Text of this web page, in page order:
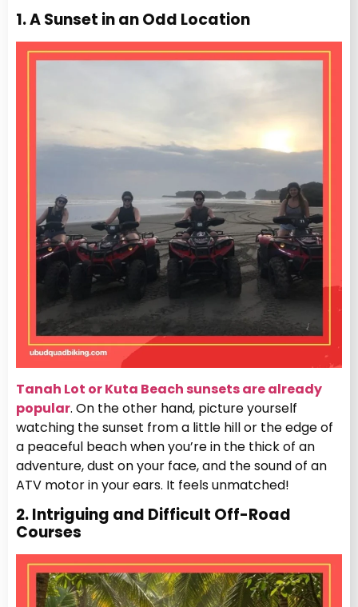
1. A Sunset in an Odd Location
Tanah Lot or Kuta Beach sunsets are already
popular. On the other hand, picture yourself
watching the sunset from a little hill or the edge of
a peaceful beach when you’re in the thick of an
adventure, dust on your face, and the sound of an
ATV motor in your ears. It feels unmatched!
2. Intriguing and Difficult Off-Road
Courses